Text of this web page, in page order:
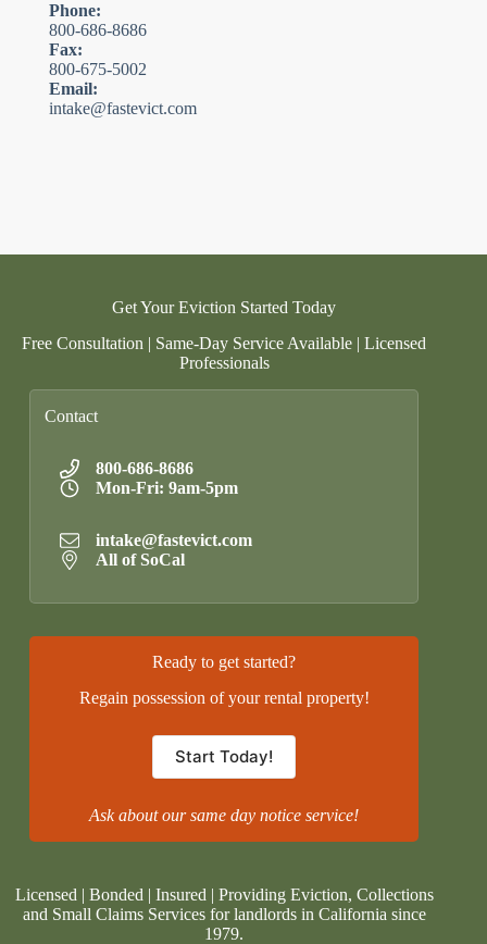
Phone:
800-686-8686
Fax:
800-675-5002
Email:
intake@fastevict.com
Get Your Eviction Started Today
Free Consultation | Same-Day Service Available | Licensed
Professionals
Contact
800-686-8686
Mon-Fri: 9am-5pm
intake@fastevict.com
All of SoCal
Ready to get started?
Regain possession of your rental property!
Start Today!
Ask about our same day notice service!
Licensed | Bonded | Insured | Providing Eviction, Collections
and Small Claims Services for landlords in California since
1979.